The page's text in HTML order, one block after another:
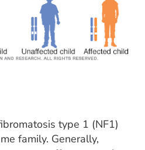
type 1 (NF1)
family. Generally,